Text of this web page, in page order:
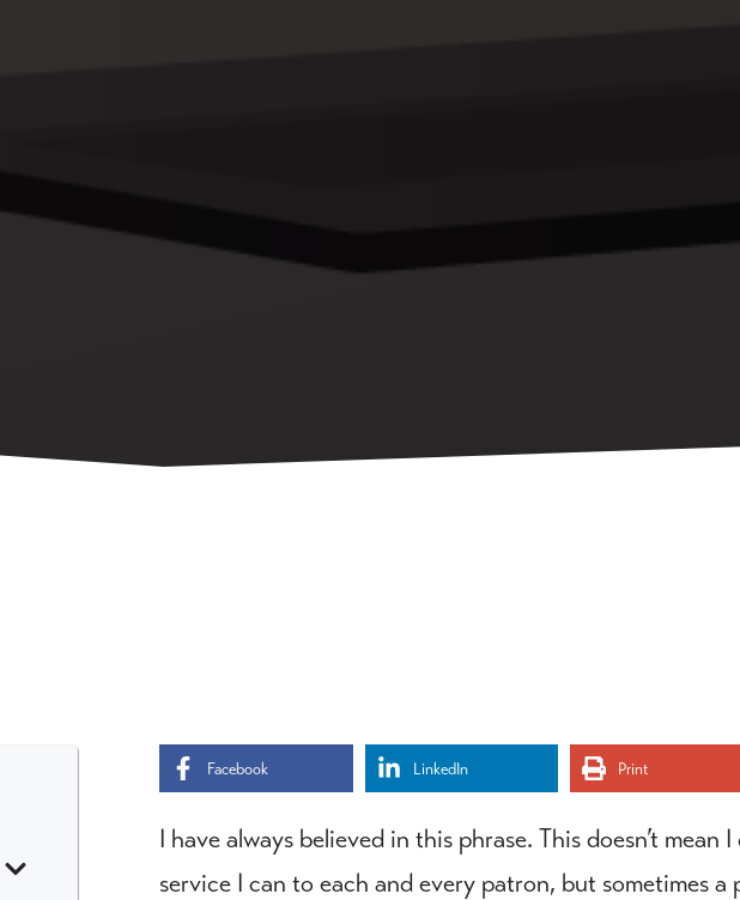
Facebook LinkedIn Print
I have always believed in this phrase. This doesn’t
service I can to each and every patron, but sometimes